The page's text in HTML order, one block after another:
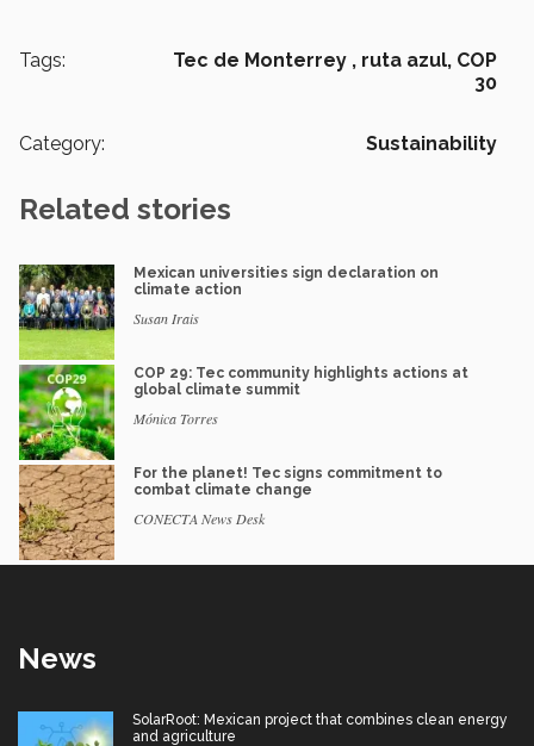
Tags: Tec de Monterrey , ruta azul, COP
30
Category: Sustainability
Related stories
Mexican universities sign declaration on
climate action
Susan Irais
COP 29: Tec community highlights actions at
global climate summit
Mónica Torres
For the planet! Tec signs commitment to
combat climate change
CONECTA News Desk
News
SolarRoot: Mexican project that combines clean energy
and agriculture